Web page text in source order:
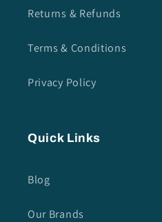
Returns & Refunds
Terms & Conditions
Privacy Policy
Quick Links
Blog
Our Brands